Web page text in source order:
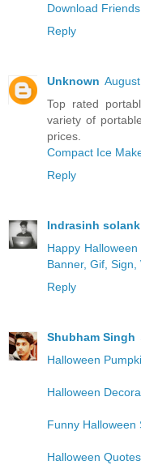
Download
Reply
Unknown
Top rated
variety of
prices.
Compact Ice
Reply
Indrasinh
Happy
Banner, Gif, Sign,
Reply
Shubham Singh
Halloween
Halloween
Funny Halloween
Halloween Quotes